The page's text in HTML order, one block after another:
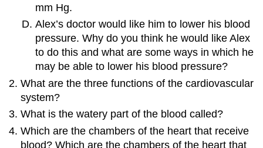
mm Hg.
Alex’s doctor would like him to lower his blood
pressure. Why do you think he would like Alex
to do this and what are some ways in which he
may be able to lower his blood pressure?
What are the three functions of the cardiovascular
system?
What is the watery part of the blood called?
Which are the chambers of the heart that receive
blood? Which are the chambers of the heart that